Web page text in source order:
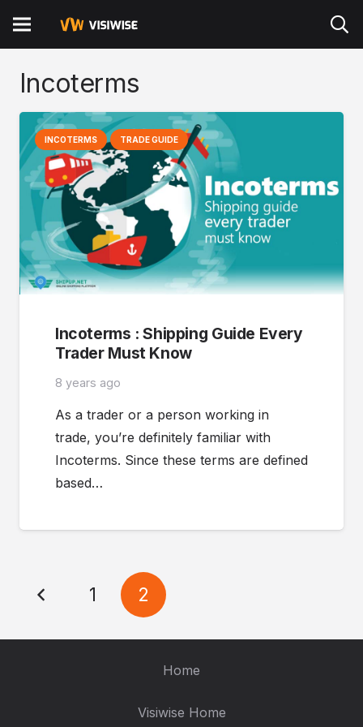
Incoterms
INCOTERMS TRADE GUIDE
Incoterms : Shipping Guide Every
Trader Must Know
8 years ago
As a trader or a person working in
trade, you’re definitely familiar with
Incoterms. Since these terms are defined
based…
1 2
Home
Visiwise Home